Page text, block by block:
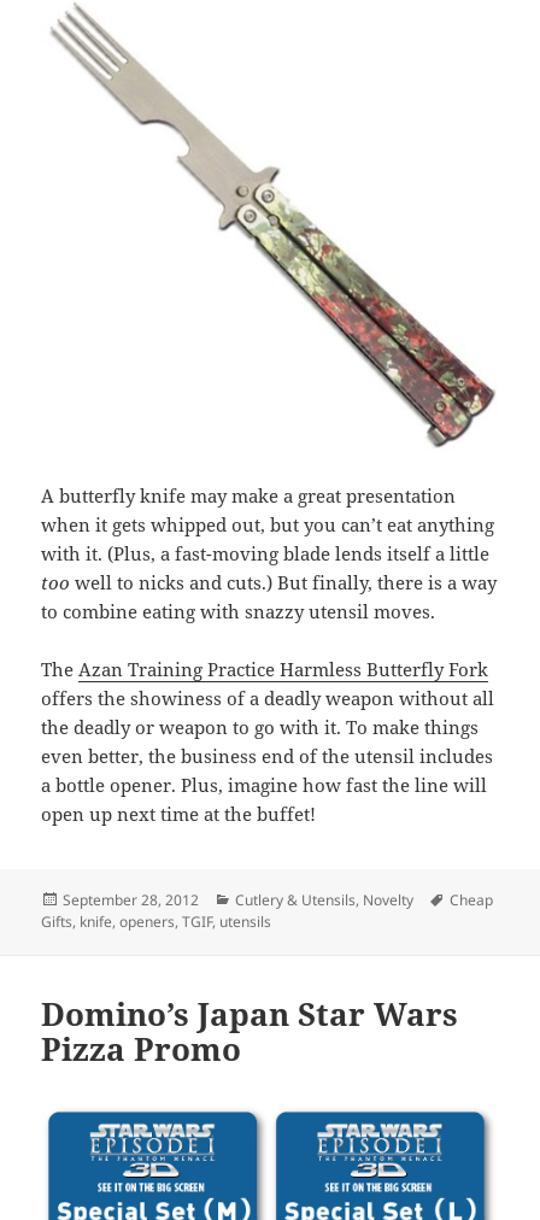
A butterfly knife may make a great presentation
when it gets whipped out, but you can’t eat anything
with it. (Plus, a fast-moving blade lends itself a little
too well to nicks and cuts.) But finally, there is a way
to combine eating with snazzy utensil moves.
The Azan Training Practice Harmless Butterfly Fork
offers the showiness of a deadly weapon without all
the deadly or weapon to go with it. To make things
even better, the business end of the utensil includes
a bottle opener. Plus, imagine how fast the line will
open up next time at the buffet!
Posted
on
September 28, 2012 Categories
Cutlery & Utensils, Novelty Tags
Cheap
Gifts, knife,openers,TGIF, utensils
Domino’s Japan Star Wars
Pizza Promo